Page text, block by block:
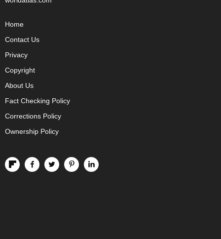
Home
Contact Us
Privacy
Copyright
About Us
Fact Checking Policy
Corrections Policy
Ownership Policy